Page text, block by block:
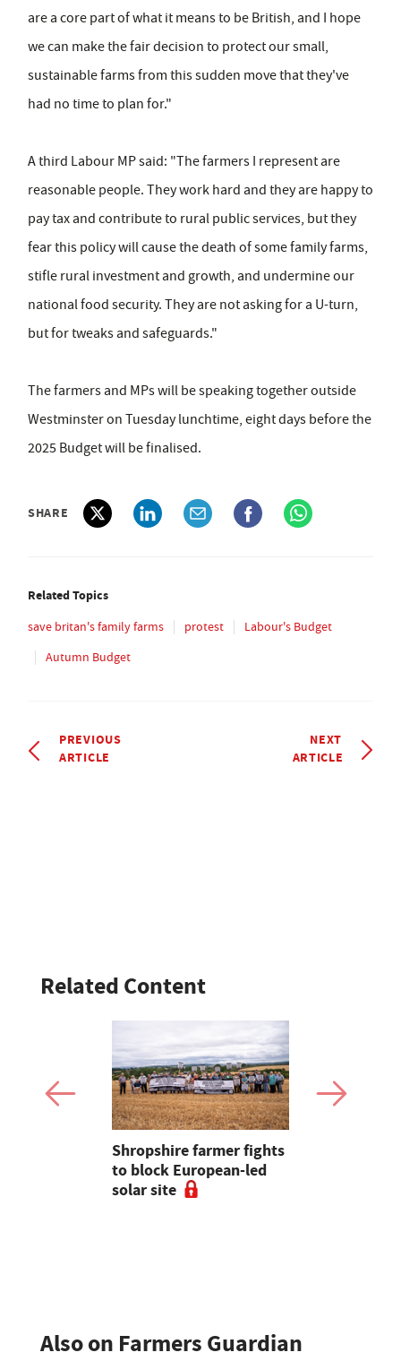
are a core part of what it means to be British, and I hope
we can make the fair decision to protect our small,
sustainable farms from this sudden move that they've
had no time to plan for."
A third Labour MP said: "The farmers I represent are
reasonable people. They work hard and they are happy to
pay tax and contribute to rural public services, but they
fear this policy will cause the death of some family farms,
stifle rural investment and growth, and undermine our
national food security. They are not asking for a U-turn,
but for tweaks and safeguards."
The farmers and MPs will be speaking together outside
Westminster on Tuesday lunchtime, eight days before the
2025 Budget will be finalised.
SHARE
Related Topics
save britan's family farms protest
Labour's Budget
Autumn Budget
PREVIOUS
ARTICLE
NEXT
ARTICLE
Related Content
Shropshire farmer fights
to block European-led
solar site
Also on Farmers Guardian